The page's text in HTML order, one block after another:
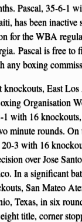
Pascal, 35-6-1
has been inactive
for the WBA
Pascal is free
any boxing
East
Organisation
with 16
minute rounds. On
3 with 16
over Jose
In a significant
San Mateo
Texas, in six
title, corner